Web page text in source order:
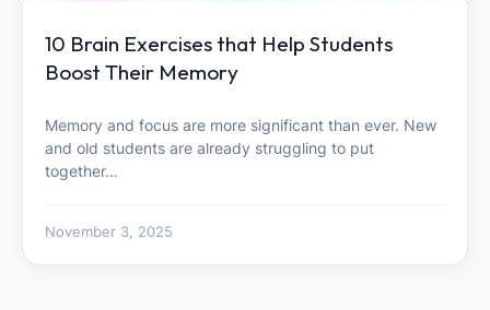
10 Brain Exercises that Help Students
Boost Their Memory
Memory and focus are more significant than ever. New
and old students are already struggling to put
together…
November 3, 2025